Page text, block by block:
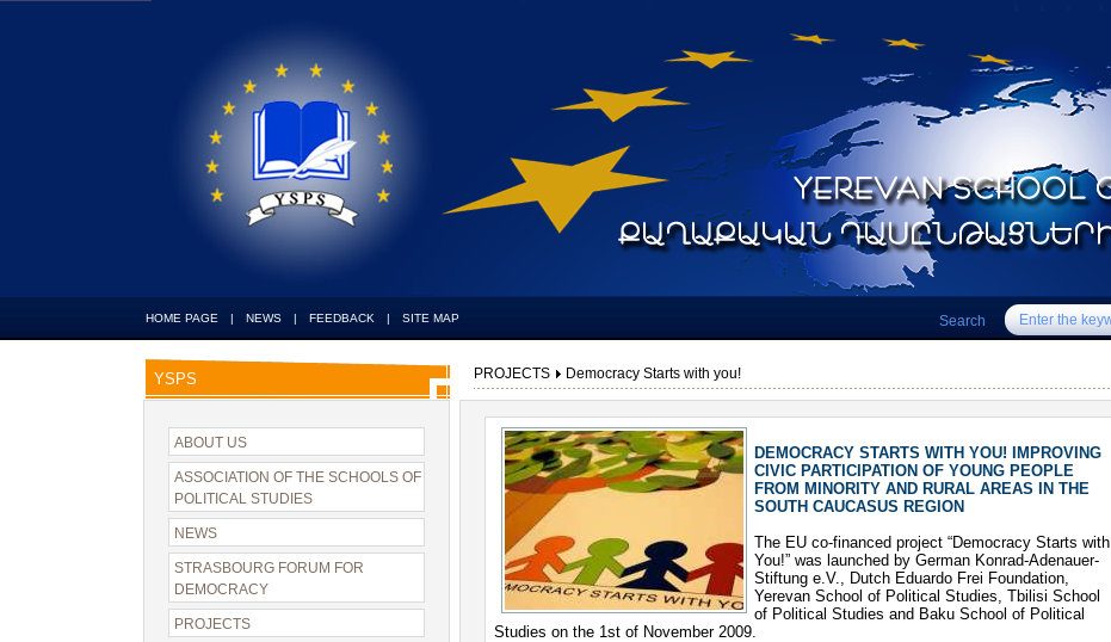
HOME PAGE | NEWS | FEEDBACK | SITE MAP Search
YSPS
ABOUT US
ASSOCIATION OF THE SCHOOLS OF
POLITICAL STUDIES
NEWS
STRASBOURG FORUM FOR
DEMOCRACY
PROJECTS
PROJECTS Democracy Starts with you!
DEMOCRACY STARTS WITH YOU! IMPROVING
CIVIC PARTICIPATION OF YOUNG PEOPLE
FROM MINORITY AND RURAL AREAS IN THE
SOUTH CAUCASUS REGION
The EU co-financed project “Democracy Starts with
You!” was launched by German Konrad-Adenauer-
Stiftung e.V., Dutch Eduardo Frei Foundation,
Yerevan School of Political Studies, Tbilisi School
of Political Studies and Baku School of Political
Studies on the 1st of November 2009.